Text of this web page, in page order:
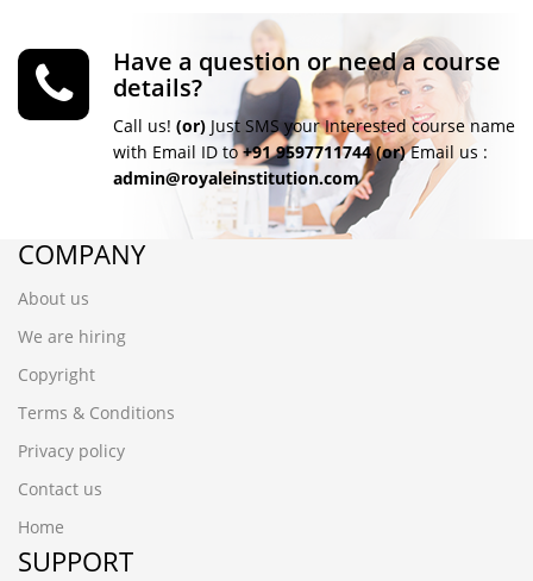
Have a question or need a course
details?
Call us! (or) Just SMS your Interested course name
with Email ID to+91 9597711744 (or)Email us :
admin@royaleinstitution.com
COMPANY
About us
We are hiring
Copyright
Terms & Conditions
Privacy policy
Contact us
Home
SUPPORT